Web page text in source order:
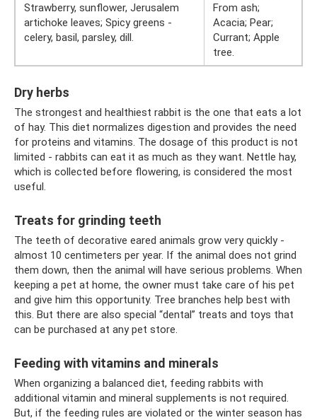
Strawberry, sunflower, Jerusalem
artichoke leaves; Spicy greens -
celery, basil, parsley, dill.
From ash;
Acacia; Pear;
Currant; Apple
tree.
Dry herbs
The strongest and healthiest rabbit is the one that eats a lot
of hay. This diet normalizes digestion and provides the need
for proteins and vitamins. The dosage of this product is not
limited - rabbits can eat it as much as they want. Nettle hay,
which is collected before flowering, is considered the most
useful.
Treats for grinding teeth
The teeth of decorative eared animals grow very quickly -
almost 10 centimeters per year. If the animal does not grind
them down, then the animal will have serious problems. When
keeping a pet at home, the owner must take care of his pet
and give him this opportunity. Tree branches help best with
this. But there are also special “dental” treats and toys that
can be purchased at any pet store.
Feeding with vitamins and minerals
When organizing a balanced diet, feeding rabbits with
additional vitamin and mineral supplements is not required.
But, if the feeding rules are violated or the winter season has